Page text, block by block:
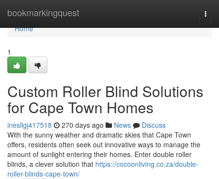
bookmarkingquest
Home
Home
1
Custom Roller Blind Solutions
for Cape Town Homes
inesllgj417518 270 days ago News
Discuss
With the sunny weather and dramatic skies that Cape Town
offers, residents often seek out innovative ways to manage the
amount of sunlight entering their homes. Enter double roller
blinds, a clever solution that https://cocoonliving.co.za/double-
roller-blinds-cape-town/